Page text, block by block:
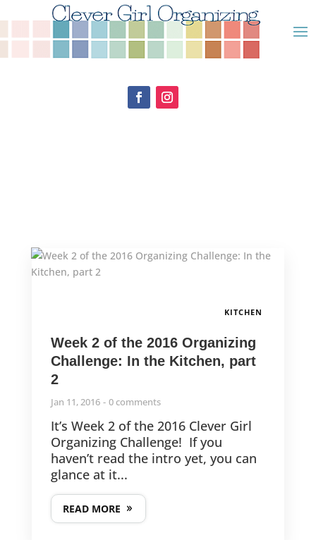
KITCHEN
Week 2 of the 2016 Organizing
Challenge: In the Kitchen, part
2
Jan 11, 2016 0 comments
It’s Week 2 of the 2016 Clever Girl
Organizing Challenge! If you
haven’t read the intro yet, you can
glance at it...
READ MORE